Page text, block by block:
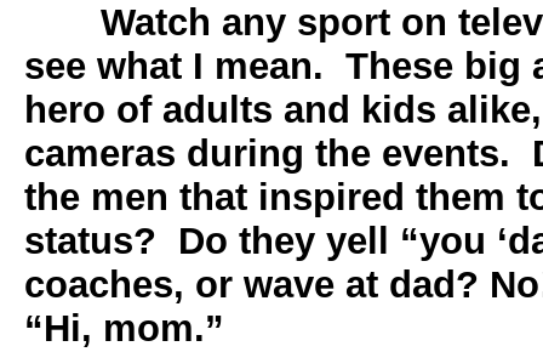
Watch any sport on
see what I mean. These big
hero of adults and kids
cameras during the events.
the men that inspired them
status? Do they yell “you
coaches, or wave at dad?
“Hi, mom.”